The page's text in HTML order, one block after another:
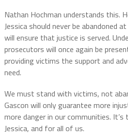
Nathan Hochman understands this.
Jessica should never be abandoned
will ensure that justice is served.
prosecutors will once again be
providing victims the support and
need.
We must stand with victims, not
Gascon will only guarantee more
more danger in our communities.
Jessica, and for all of us.